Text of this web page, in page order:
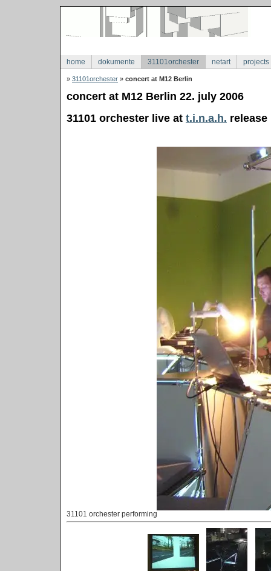
home dokumente 31101orchester netart projects
» 31101orchester » concert at M12 Berlin
concert at M12 Berlin 22. july 2006
31101 orchester live at t.i.n.a.h.
31101 orchester performing